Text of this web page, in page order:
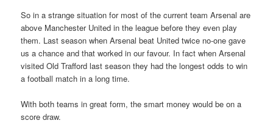
So in a strange situation for most of the current team Arsenal are
above Manchester United in the league before they even play
them. Last season when Arsenal beat United twice no-one gave
us a chance and that worked in our favour. In fact when Arsenal
visited Old Trafford last season they had the longest odds to win
a football match in a long time.
With both teams in great form, the smart money would be on a
score draw.